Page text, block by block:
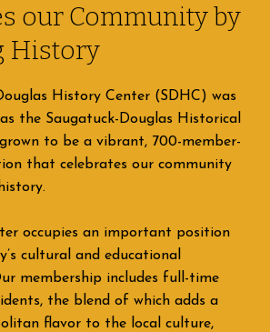
our Community by
History
History Center (SDHC) was
the Saugatuck-Douglas Historical
to be a vibrant, 700-member-
that celebrates our community
occupies an important position
cultural and educational
membership includes full-time
the blend of which adds a
flavor to the local culture,